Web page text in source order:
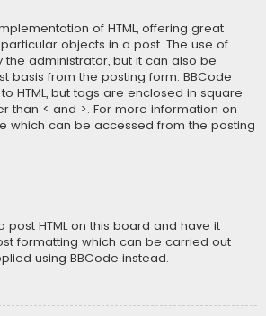
of HTML, offering great
objects in a post. The use of
the administrator, but it can also be
basis from the posting form. BBCode
HTML, but tags are enclosed in square
than < and >. For more information on
which can be accessed from the posting
post HTML on this board and have it
formatting which can be carried out
using BBCode instead.